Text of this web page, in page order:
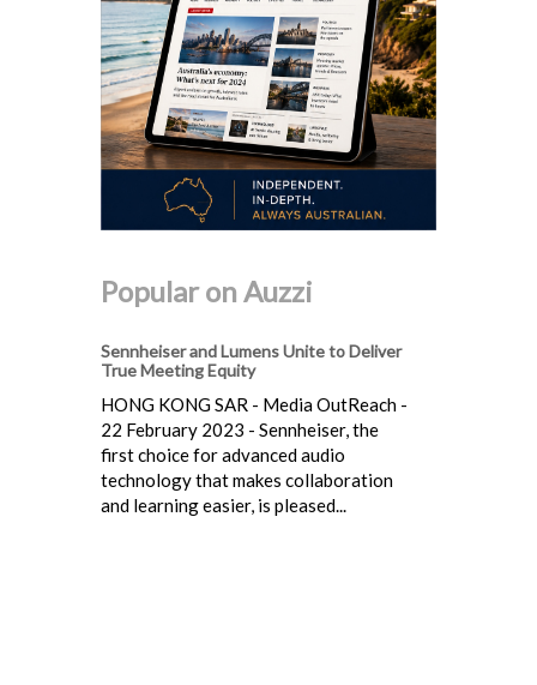
Popular on Auzzi
Sennheiser and Lumens Unite to Deliver
True Meeting Equity
HONG KONG SAR - Media OutReach -
22 February 2023 - Sennheiser, the
first choice for advanced audio
technology that makes collaboration
and learning easier, is pleased...